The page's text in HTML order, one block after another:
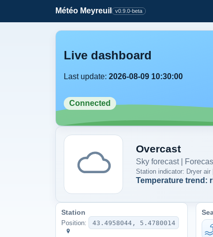
Météo Meyreuil v0.9.0-beta
Live dashboard
Last update: 2026-08-09 10:30:00
Connected
Overcast
Sky forecast |
Station indicator: Dryer
Temperature trend:
Station
Position: 43.4958044, 5.4780014